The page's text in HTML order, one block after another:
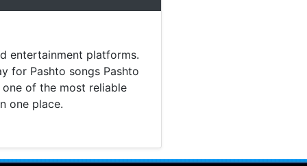
entertainment platforms.
for Pashto songs Pashto
of the most reliable
one place.